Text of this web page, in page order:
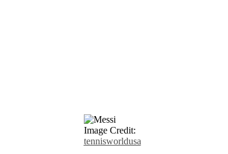
Image Credit:
tennisworldusa